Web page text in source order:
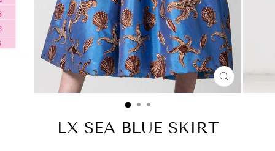
CLOSE
(ESC)
LX SEA BLUE SKIRT